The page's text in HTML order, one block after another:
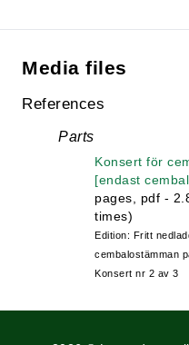
Media files
References
Parts
Konsert för
[endast
pages, pdf -
times)
Edition: Fritt
cembalostämman
Konsert nr 2 av 3